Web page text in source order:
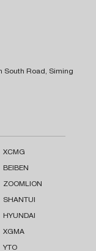
South Road, Siming
XCMG
BEIBEN
ZOOMLION
SHANTUI
HYUNDAI
XGMA
YTO